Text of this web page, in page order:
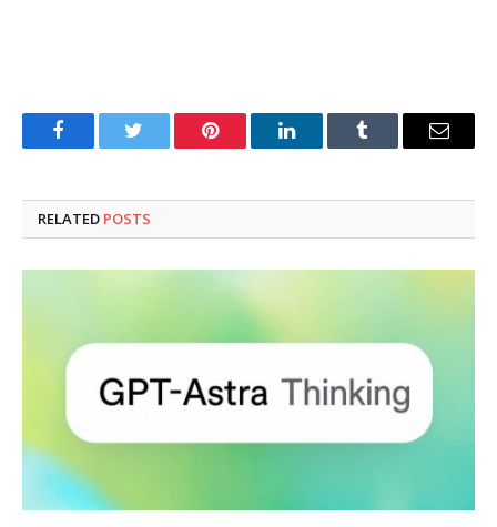
FacebookTwitter Pinterest LinkedInTumblr Email
RELATED POSTS